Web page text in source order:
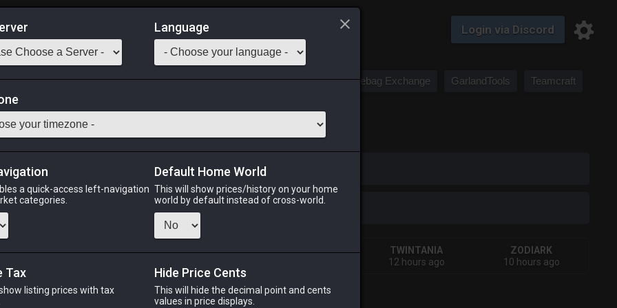
Login via Discord
Saddlebag Exchange GarlandTools Teamcraft
-
Odin Shiva Twintania
PHOENIX
RAIDEN
SHIVA
TWINTANIA
12 hours ago
ZODIARK
10 hours ago
CHEAPEST NQ
Language
a quick-access left-navigation
categories.
Default Home World
This will show prices/history on your home
world by default instead of cross-world.
Tax
listing prices with tax
Hide Price Cents
This will hide the decimal point and cents
values in price displays.